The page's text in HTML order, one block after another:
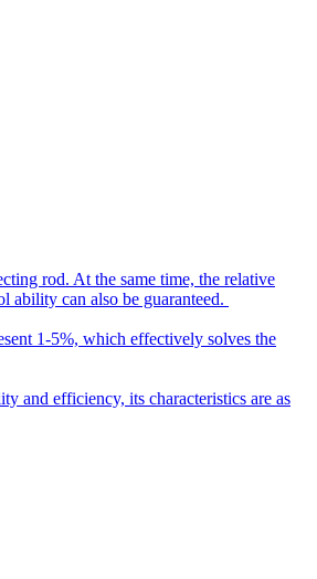
rod. At the same time, the relative
ability can also be guaranteed.
1-5%, which effectively solves the
and efficiency, its characteristics are as